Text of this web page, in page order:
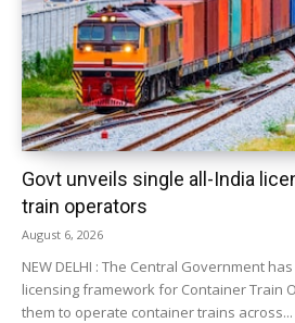
Govt unveils single all-India
train operators
August 6, 2026
NEW DELHI : The Central Government
licensing framework for Container Train
them to operate container trains across...